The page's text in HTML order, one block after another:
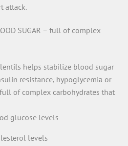
attack.
SUGAR – full of complex
helps stabilize blood sugar
resistance, hypoglycemia or
of complex carbohydrates that
glucose levels
levels